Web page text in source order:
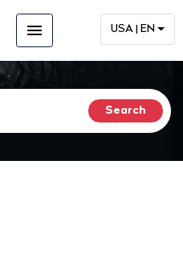
menu USA | EN